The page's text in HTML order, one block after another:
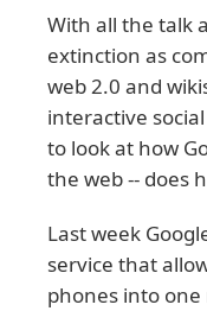
With all the talk
extinction as
web 2.0 and
interactive
to look at how
the web -- does
Last week
service that
phones into